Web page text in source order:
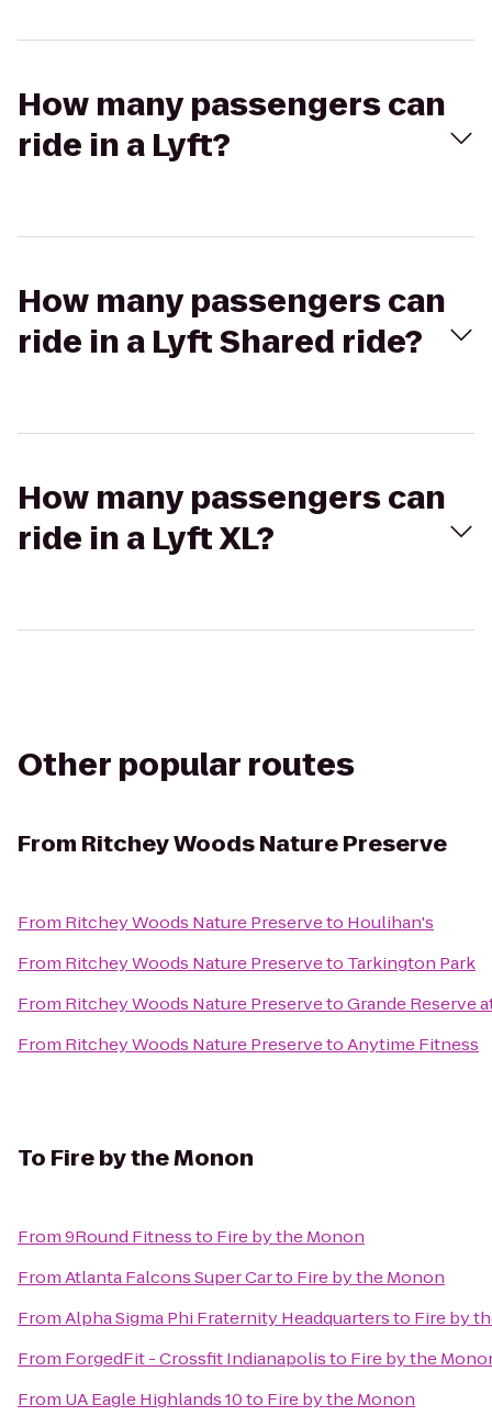
How many passengers can
ride in a Lyft?
How many passengers can
ride in a Lyft Shared ride?
How many passengers can
ride in a Lyft XL?
Other popular routes
From Ritchey Woods Nature Preserve
From Ritchey Woods Nature Preserveto Houlihan's
From Ritchey Woods Nature Preserveto Tarkington Park
From Ritchey Woods Nature PreservetoGrande Reserve
From Ritchey Woods Nature PreservetoAnytime Fitness
To Fire by the Monon
From9Round Fitnessto Fire by the Monon
FromAtlanta Falcons Super Carto Fire by the Monon
FromAlpha Sigma Phi Fraternity Headquartersto Fire by
From ForgedFit - Crossfit Indianapolisto Fire by the
From UA Eagle Highlands 10to Fire by the Monon